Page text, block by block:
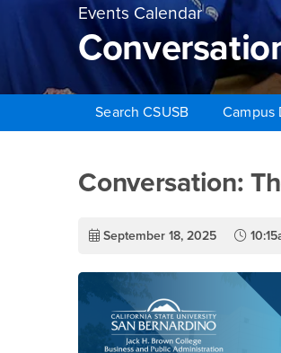
Events Calendar
Search CSUSB Campus
Conversation:
September 18, 2025